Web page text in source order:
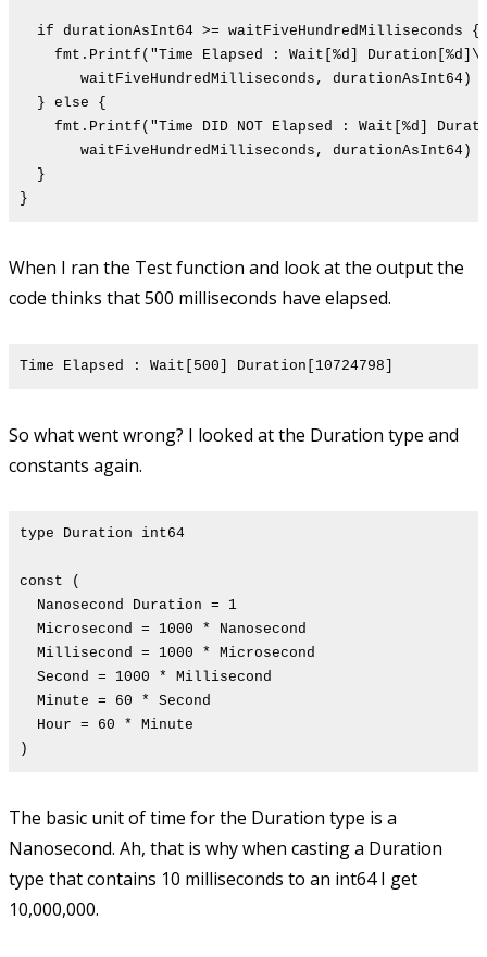
if durationAsInt64 >= waitFiveHundredMilliseconds {
fmt.Printf("Time Elapsed : Wait[%d]
waitFiveHundredMilliseconds, durationAsInt64)
} else {
fmt.Printf("Time DID NOT Elapsed : Wait[%d]
waitFiveHundredMilliseconds, durationAsInt64)
}
}
When I ran the Test function and look at the output the
code thinks that 500 milliseconds have elapsed.
Time Elapsed : Wait[500] Duration[10724798]
So what went wrong? I looked at the Duration type and
constants again.
type Duration int64
const (
Nanosecond Duration = 1
Microsecond = 1000 * Nanosecond
Millisecond = 1000 * Microsecond
Second = 1000 * Millisecond
Minute = 60 * Second
Hour = 60 * Minute
)
The basic unit of time for the Duration type is a
Nanosecond. Ah, that is why when casting a Duration
type that contains 10 milliseconds to an int64 I get
10,000,000.